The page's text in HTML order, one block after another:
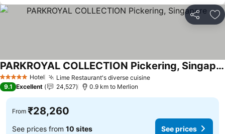
Share
5 Stars Hotel Lime Restaurant's diverse cuisineSee prices
PARKROYAL COLLECTION Pickering, Singapore
See prices
9.1 Excellent 24,527 0.9 km to Merlion
From ₹28,260
See prices from 10 sites See prices